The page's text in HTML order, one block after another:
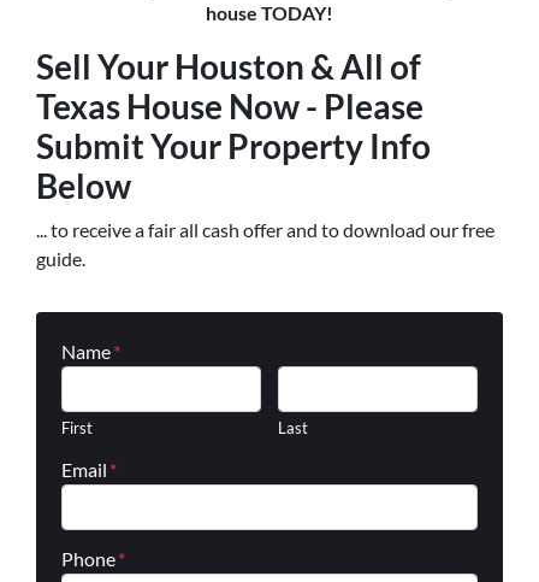
house TODAY!
Sell Your Houston & All of
Texas House Now - Please
Submit Your Property Info
Below
... to receive a fair all cash offer and to download our free
guide.
Name*
First Last
Email *
Phone*